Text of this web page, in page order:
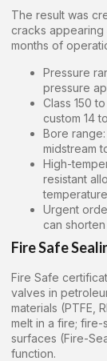
The result was
cracks
months of
Pressure
pressure
Class 150
custom 14
Bore
midstream
High-
resistant
Urgent
can
Fire Safe
Fire Safe
valves in
materials (PTFE,
melt in a fire;
surfaces (Fire-
function.